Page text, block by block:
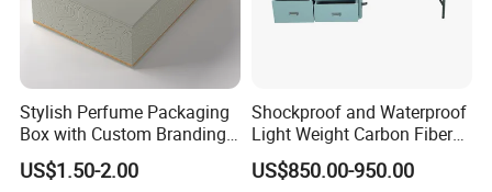
Stylish Perfume Packaging
Box with Custom Branding
Options
US$1.50-2.00
Shockproof and Waterproof
Light Weight Carbon Fiber
Case Medicine Cabinet Desk
Box
US$850.00-950.00